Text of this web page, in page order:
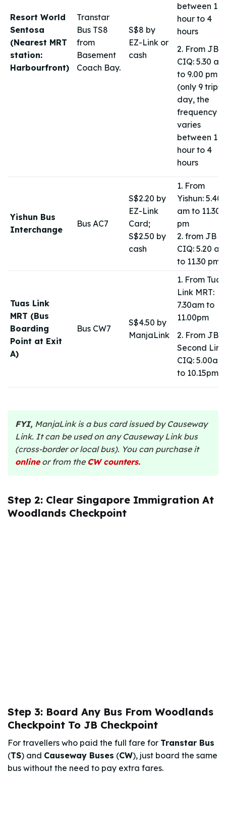
Resort World
Sentosa
(Nearest MRT
station:
Harbourfront)
Transtar
Bus TS8
from
Basement
Coach Bay.
S$8 by
EZ-Link or
cash
between 1
hour to 4
hours
2. From JB
CIQ: 5.30 am
to 9.00 pm
(only 9 trips
day, the
frequency
varies
between 1
hour to 4
hours
Yishun Bus
Interchange
Bus AC7
S$2.20 by
EZ-Link
Card;
S$2.50 by
cash
1. From
Yishun: 5.40
am to 11.30
pm
2. from JB
CIQ: 5.20 am
to 11.30 pm
Tuas Link
MRT (Bus
Boarding
Point at Exit
A)
Bus CW7
S$4.50 by
ManjaLink
1. From Tuas
Link MRT:
7.30am to
11.00pm
2. From JB
Second Link
CIQ: 5.00am
to 10.15pm
FYI, ManjaLink is a bus card issued by Causeway
Link. It can be used on any Causeway Link bus
(cross-border or local bus). You can purchase it
onlineor from the CW counters.
Step 2: Clear Singapore Immigration At
Woodlands Checkpoint
Step 3: Board Any Bus From Woodlands
Checkpoint To JB Checkpoint
For travellers who paid the full fare for Transtar Bus
(TS) and Causeway Buses (CW), just board the same
bus without the need to pay extra fares.